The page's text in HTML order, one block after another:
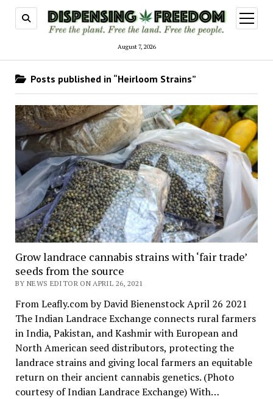
August 7, 2026
open
menu
Posts published in “Heirloom Strains”
Grow landrace cannabis strains with ‘fair trade’
seeds from the source
BY NEWS EDITOR ON APRIL 26, 2021
From Leafly.com by David Bienenstock April 26 2021
The Indian Landrace Exchange connects rural farmers
in India, Pakistan, and Kashmir with European and
North American seed distributors, protecting the
landrace strains and giving local farmers an equitable
return on their ancient cannabis genetics. (Photo
courtesy of Indian Landrace Exchange) With…